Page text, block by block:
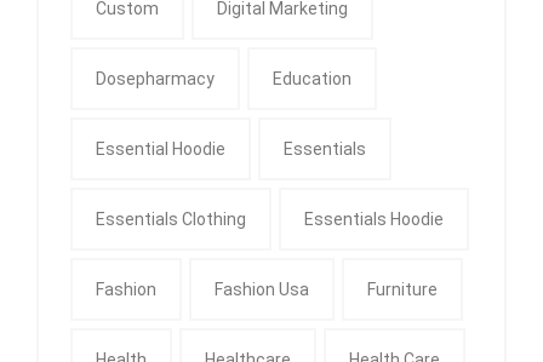
Custom Digital Marketing
Dosepharmacy Education
Essential Hoodie Essentials
Essentials Clothing Essentials Hoodie
Fashion Fashion Usa Furniture